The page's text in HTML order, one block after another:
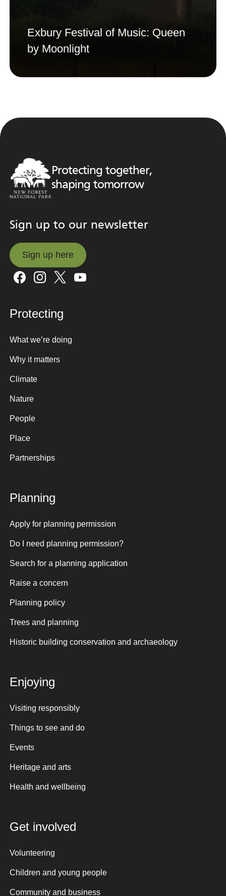
Exbury Festival of Music: Queen
by Moonlight
Protecting together,
shaping tomorrow
Sign up to our newsletter
Sign up here
Sign up here
Protecting
What we’re doing
Why it matters
Climate
Nature
People
Place
Partnerships
Planning
Apply for planning permission
Do I need planning permission?
Search for a planning application
Raise a concern
Planning policy
Trees and planning
Historic building conservation and archaeology
Enjoying
Visiting responsibly
Things to see and do
Events
Heritage and arts
Health and wellbeing
Get involved
Volunteering
Children and young people
Community and business